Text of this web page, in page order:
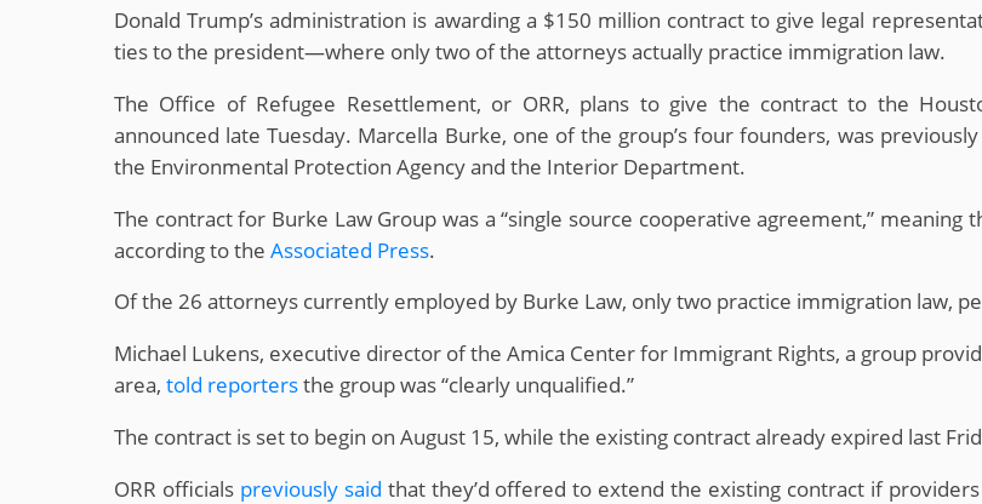
Donald Trump’s administration is awarding a $150 million contract to give legal
ties to the president—where only two of the attorneys actually practice immigration law.
The Office of Refugee Resettlement, or ORR, plans to give the contract to the
announced late Tuesday. Marcella Burke, one of the group’s four founders, was
the Environmental Protection Agency and the Interior Department.
The contract for Burke Law Group was a “single source cooperative agreement,”
according to the Associated Press.
Of the 26 attorneys currently employed by Burke Law, only two practice immigration law,
Michael Lukens, executive director of the Amica Center for Immigrant Rights, a group
area, told reportersthe group was “clearly unqualified.”
The contract is set to begin on August 15, while the existing contract already expired last
ORR officials previously said that they’d offered to extend the existing contract if